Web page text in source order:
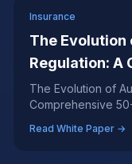
Insurance
The
Regulation: A
Analysis of
Integration,
The Evolution of
Comprehensive
Read White Paper →